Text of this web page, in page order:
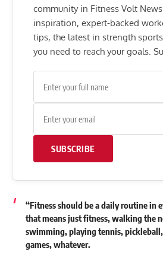
community in Fitness Volt
inspiration, expert-backed
tips, the latest in strength
you need to reach your goals.
SUBSCRIBE
“Fitness should be a daily routine in
that means just fitness, walking the
swimming, playing tennis,
games, whatever.